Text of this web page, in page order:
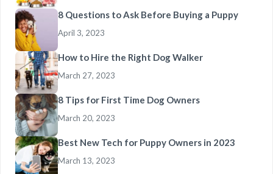
8 Questions to Ask Before Buying a Puppy
April 3, 2023
How to Hire the Right Dog Walker
March 27, 2023
8 Tips for First Time Dog Owners
March 20, 2023
Best New Tech for Puppy Owners in 2023
March 13, 2023